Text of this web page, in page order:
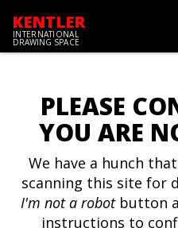
KENTLER
INTERNATIONAL
DRAWING SPACE
PLEASE
YOU ARE
We have a hunch
scanning this site for
I'm not a robotbutton
instructions to